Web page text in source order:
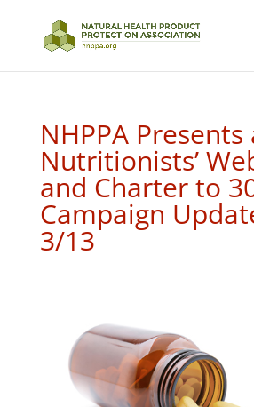
NHPPA Presents
Nutritionists’
and Charter to
Campaign
3/13